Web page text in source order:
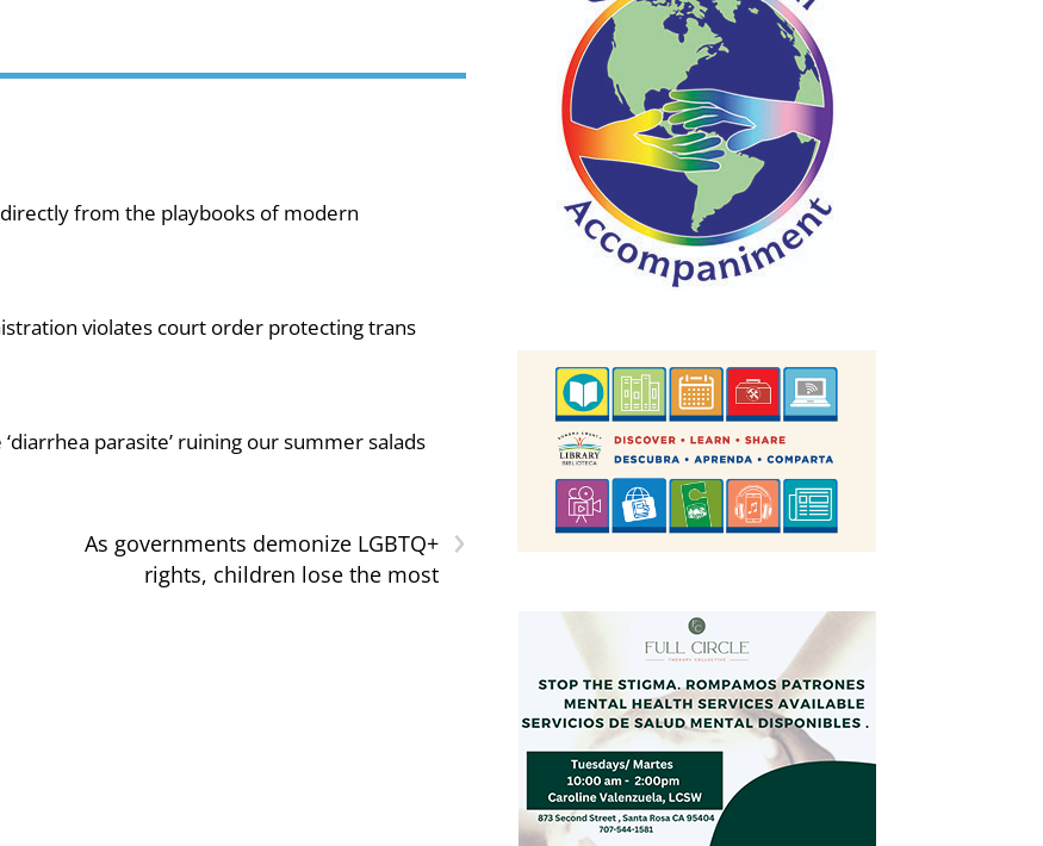
from the playbooks of modern
violates court order protecting trans
parasite’ ruining our summer salads
›
As governments demonize LGBTQ+
rights, children lose the most